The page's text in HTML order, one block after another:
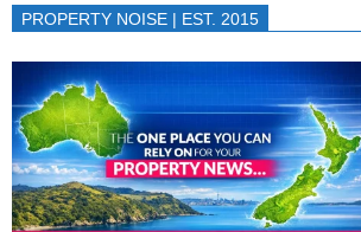
PROPERTY NOISE | EST. 2015